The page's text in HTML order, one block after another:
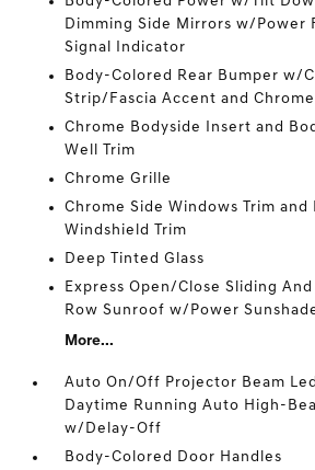
Dimming Side Mirrors w/Power
Signal Indicator
Body-Colored Rear Bumper w/
Strip/Fascia Accent and
Chrome Bodyside Insert and
Well Trim
Chrome Grille
Chrome Side Windows Trim and
Windshield Trim
Deep Tinted Glass
Express Open/Close Sliding
Row Sunroof w/Power
More...
Auto On/Off Projector Beam
Daytime Running Auto High-
w/Delay-Off
Body-Colored Door Handles